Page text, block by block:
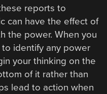
reports to
can have the effect of
the power. When you
to identify any power
your thinking on the
of it rather than
lead to action when